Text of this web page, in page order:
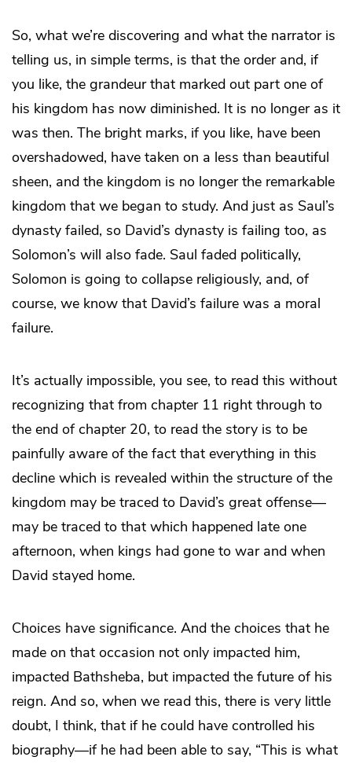
So, what we’re discovering and what the narrator is
telling us, in simple terms, is that the order and, if
you like, the grandeur that marked out part one of
his kingdom has now diminished. It is no longer as it
was then. The bright marks, if you like, have been
overshadowed, have taken on a less than beautiful
sheen, and the kingdom is no longer the remarkable
kingdom that we began to study. And just as Saul’s
dynasty failed, so David’s dynasty is failing too, as
Solomon’s will also fade. Saul faded politically,
Solomon is going to collapse religiously, and, of
course, we know that David’s failure was a moral
failure.
It’s actually impossible, you see, to read this without
recognizing that from chapter 11 right through to
the end of chapter 20, to read the story is to be
painfully aware of the fact that everything in this
decline which is revealed within the structure of the
kingdom may be traced to David’s great offense—
may be traced to that which happened late one
afternoon, when kings had gone to war and when
David stayed home.
Choices have significance. And the choices that he
made on that occasion not only impacted him,
impacted Bathsheba, but impacted the future of his
reign. And so, when we read this, there is very little
doubt, I think, that if he could have controlled his
biography—if he had been able to say, “This is what